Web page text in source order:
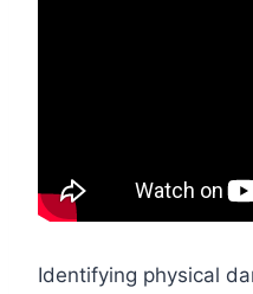
Identifying physical